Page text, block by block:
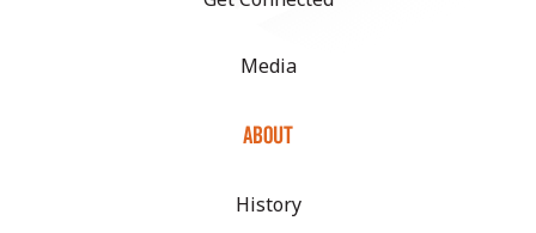
Media
ABOUT
History